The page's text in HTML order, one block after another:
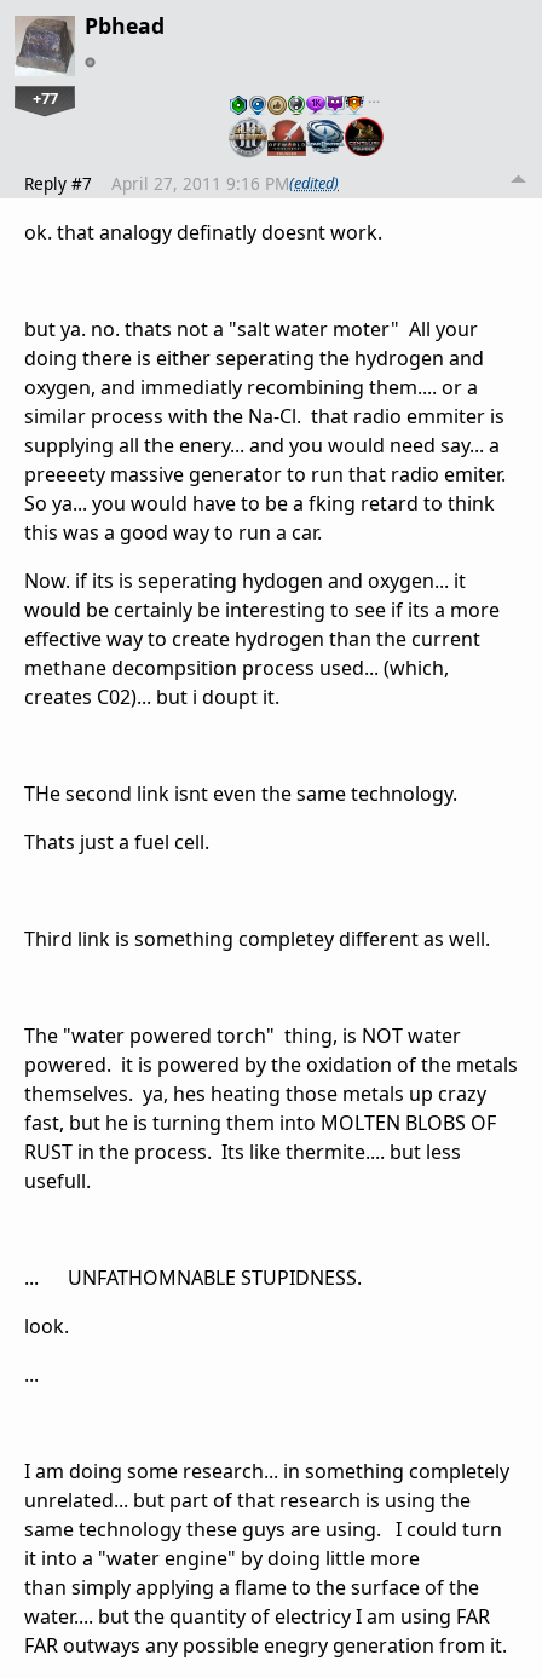
Pbhead
+77 …
Reply #7 April 27, 2011 9:16 PM(edited)
ok. that analogy definatly doesnt work.
but ya. no. thats not a "salt water moter" All your
doing there is either seperating the hydrogen and
oxygen, and immediatly recombining them.... or a
similar process with the Na-Cl. that radio emmiter is
supplying all the enery... and you would need say... a
preeeety massive generator to run that radio emiter.
So ya... you would have to be a fking retard to think
this was a good way to run a car.
Now. if its is seperating hydogen and oxygen... it
would be certainly be interesting to see if its a more
effective way to create hydrogen than the current
methane decompsition process used... (which,
creates C02)... but i doupt it.
THe second link isnt even the same technology.
Thats just a fuel cell.
Third link is something completey different as well.
The "water powered torch" thing, is NOT water
powered. it is powered by the oxidation of the metals
themselves. ya, hes heating those metals up crazy
fast, but he is turning them into MOLTEN BLOBS OF
RUST in the process. Its like thermite.... but less
usefull.
... UNFATHOMNABLE STUPIDNESS.
look.
...
I am doing some research... in something completely
unrelated... but part of that research is using the
same technology these guys are using. I could turn
it into a "water engine" by doing little more
than simply applying a flame to the surface of the
water.... but the quantity of electricy I am using FAR
FAR outways any possible enegry generation from it.